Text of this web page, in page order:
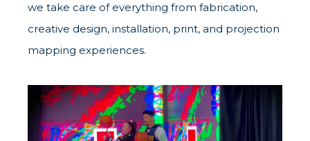
we take care of everything from fabrication,
creative design, installation, print, and projection
mapping experiences.